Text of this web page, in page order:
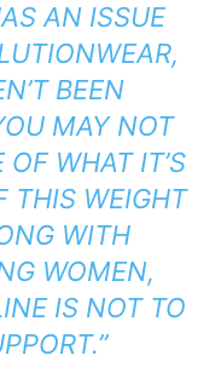
AN ISSUE
BEEN
MAY NOT
WHAT IT’S
THIS WEIGHT
WITH
WOMEN,
IS NOT TO